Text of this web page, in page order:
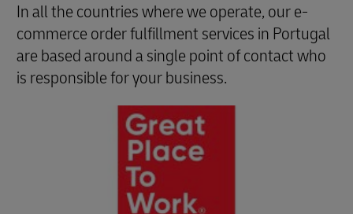
In all the countries where we operate, our e-
commerce order fulfillment services in Portugal
are based around a single point of contact who
is responsible for your business.